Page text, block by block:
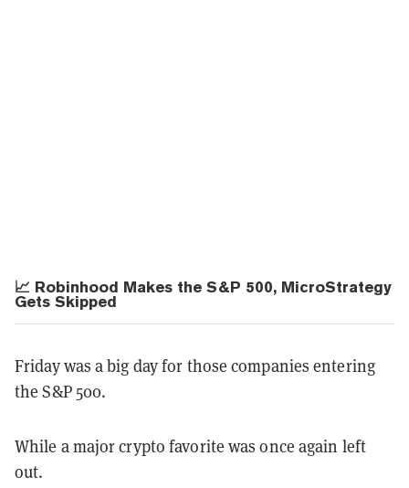
📈 Robinhood Makes the S&P 500, MicroStrategy
Gets Skipped
Friday was a big day for those companies entering
the S&P 500.
While a major crypto favorite was once again left
out.